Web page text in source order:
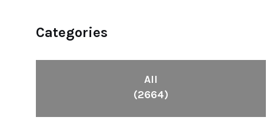
Categories
All
(2664)